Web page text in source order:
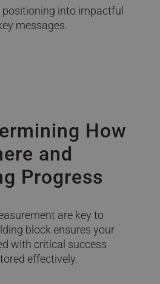
positioning into impactful
messages.
How
and
Progress
are key to
block ensures your
with critical success
effectively.